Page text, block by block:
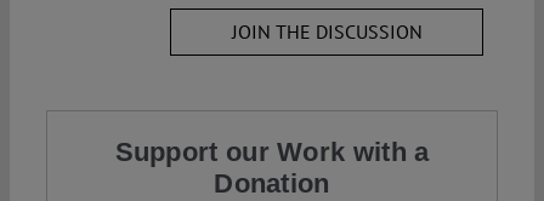
JOIN THE DISCUSSION
Support our Work with a
Donation